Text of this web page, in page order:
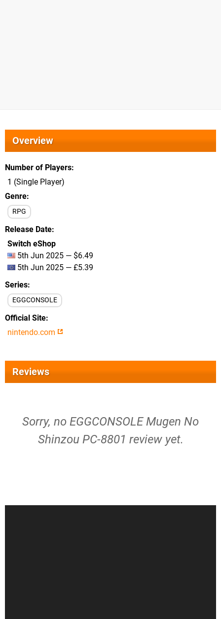
Overview
Number of Players
1 (Single Player)
Genre
RPG
Release Date
Switch eShop
5th Jun 2025 — $6.49
5th Jun 2025 — £5.39
Series
EGGCONSOLE
Official Site
nintendo.com
Reviews
Sorry, no EGGCONSOLE Mugen No
Shinzou PC-8801 review yet.